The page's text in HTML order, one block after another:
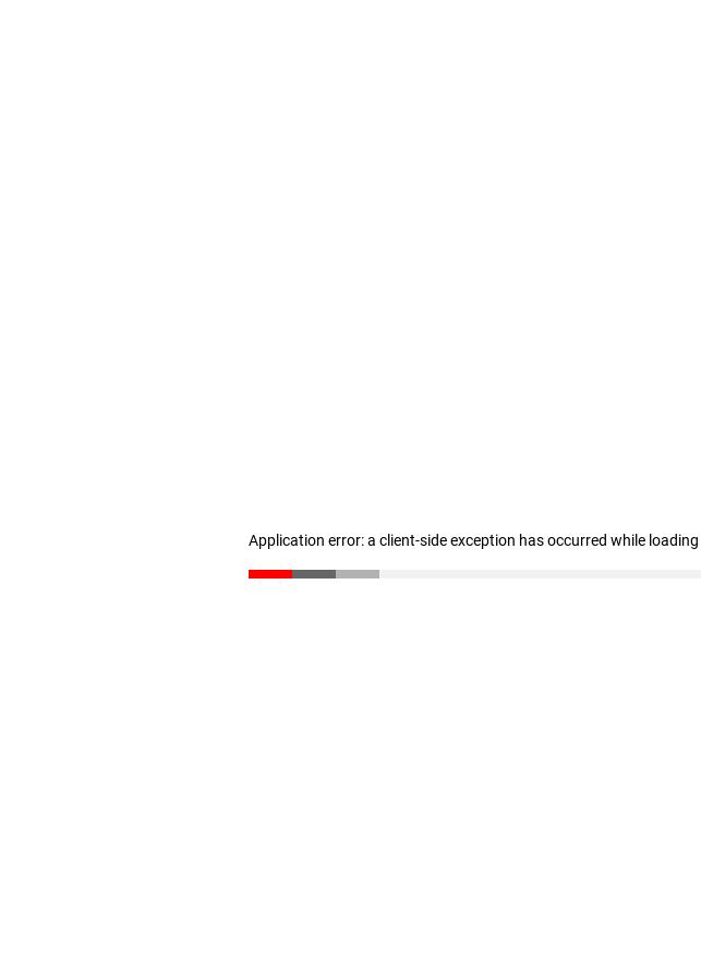
Application error: a client-side exception has occurred while loading